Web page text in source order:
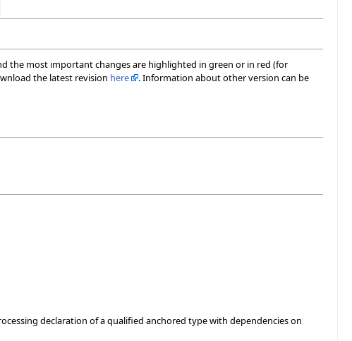
the most important changes are highlighted in green or in red (for
the latest revision here
. Information about other version can be
declaration of a qualified anchored type with dependencies on